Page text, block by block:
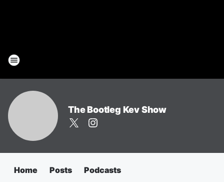
The Bootleg Kev Show
Home Posts Podcasts